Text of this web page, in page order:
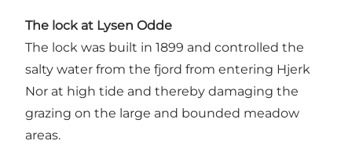
The lock at Lysen Odde
The lock was built in 1899 and controlled the
salty water from the fjord from entering Hjerk
Nor at high tide and thereby damaging the
grazing on the large and bounded meadow
areas.